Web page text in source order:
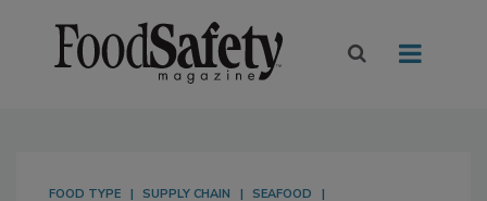
FOOD TYPE SUPPLY CHAIN
SEAFOOD